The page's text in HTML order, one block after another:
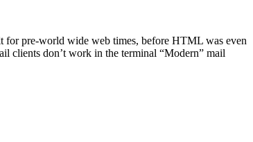
for pre-world wide web times, before HTML was even
clients don’t work in the terminal “Modern” mail